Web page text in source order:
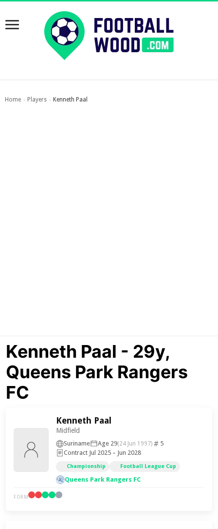
Home › Players › Kenneth Paal
Kenneth Paal - 29y,
Queens Park Rangers
FC
Kenneth Paal
Midfield
Suriname Age 29(24 Jun 1997)
5
Contract Jul 2025 – Jun 2028
Championship Football League Cup
Queens Park Rangers FC
FORM